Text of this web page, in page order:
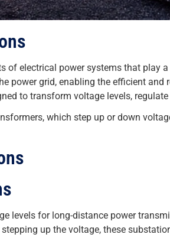
of electrical power systems that play
power grid, enabling the efficient
to transform voltage levels,
which step up or down
levels for long-distance power
up the voltage, these